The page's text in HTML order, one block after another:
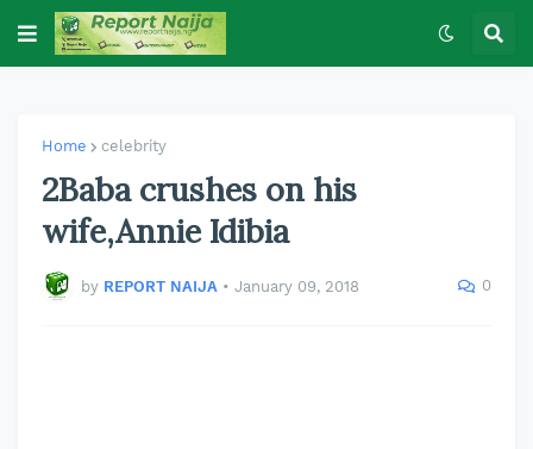
Home celebrity
2Baba crushes on his
wife,Annie Idibia
by REPORT NAIJA • January 09, 2018 0